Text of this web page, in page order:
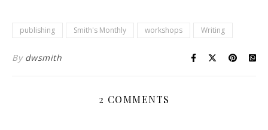
publishing Smith's Monthly workshops Writing
By dwsmith
2 COMMENTS